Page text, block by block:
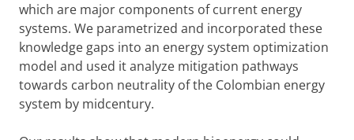
which are major components of current energy
systems. We parametrized and incorporated these
knowledge gaps into an energy system optimization
model and used it analyze mitigation pathways
towards carbon neutrality of the Colombian energy
system by midcentury.